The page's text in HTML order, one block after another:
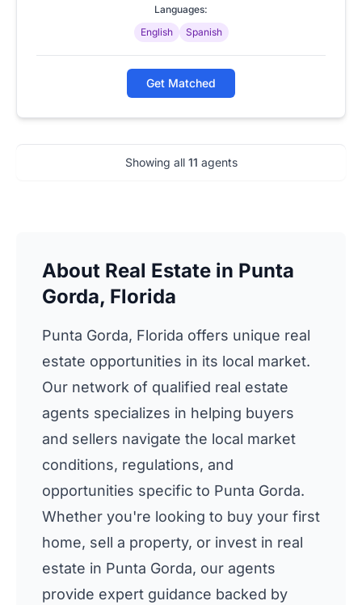
Languages:
English
Spanish
Get Matched
Showing all 11 agents
About Real Estate in Punta
Gorda, Florida
Punta Gorda, Florida offers unique real
estate opportunities in its local market.
Our network of qualified real estate
agents specializes in helping buyers
and sellers navigate the local market
conditions, regulations, and
opportunities specific to Punta Gorda.
Whether you're looking to buy your first
home, sell a property, or invest in real
estate in Punta Gorda, our agents
provide expert guidance backed by